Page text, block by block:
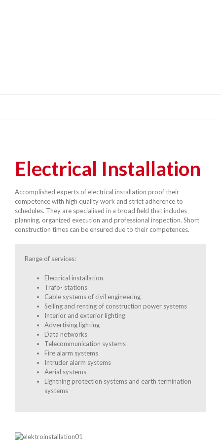
Electrical Installation
Accomplished experts of electrical installation proof their
competence with high quality work and strict adherence to
schedules. They are specialised in a broad field that includes
planning, organized execution and professional inspection. Short
construction times can be ensured due to their competences.
Range of services:
Electrical installation
Trafo- stations
Cable systems of civil engineering
Selling and renting of construction power systems
Interior and exterior lighting
Advertising lighting
Data networks
Telecommunication systems
Fire alarm systems
Intruder alarm systems
Aerial systems
Lightning protection systems and earth termination
systems